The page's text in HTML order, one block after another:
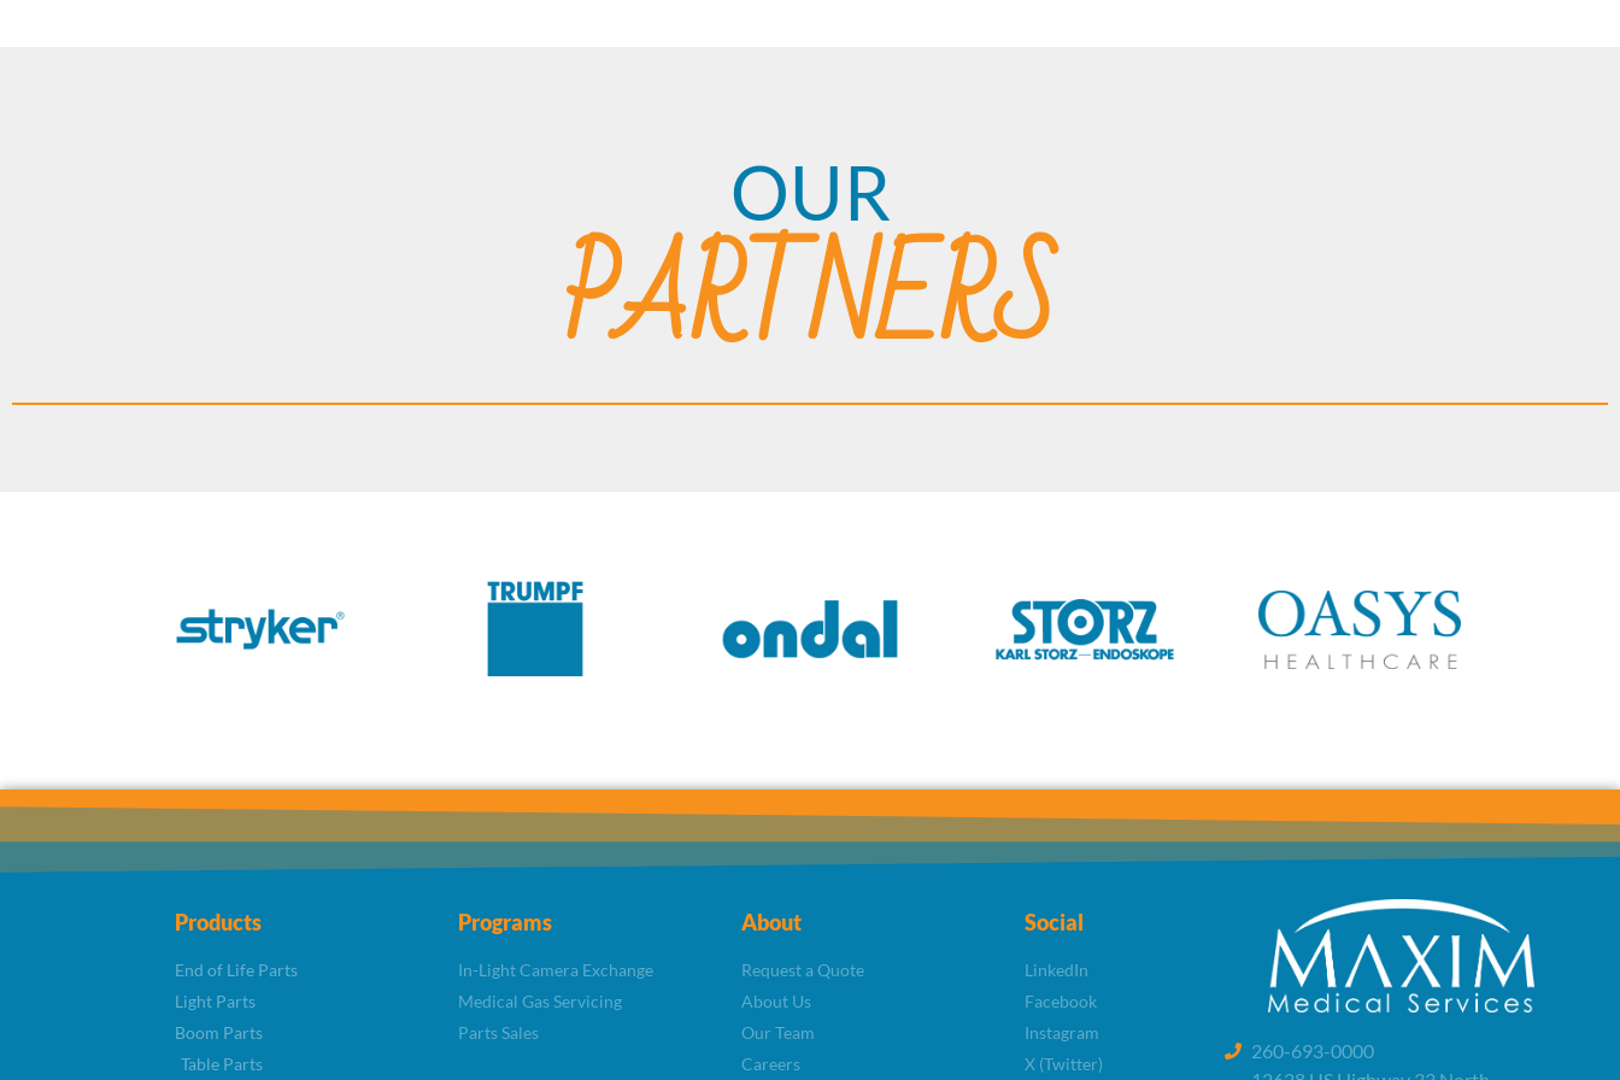
OUR
PARTNERS
Products
End of Life Parts
Light Parts
Boom Parts
Table Parts
Programs
In-Light Camera Exchange
Medical Gas Servicing
Parts Sales
About
Request a Quote
About Us
Our Team
Careers
Social
LinkedIn
Facebook
Instagram
X (Twitter)
260-693-0000